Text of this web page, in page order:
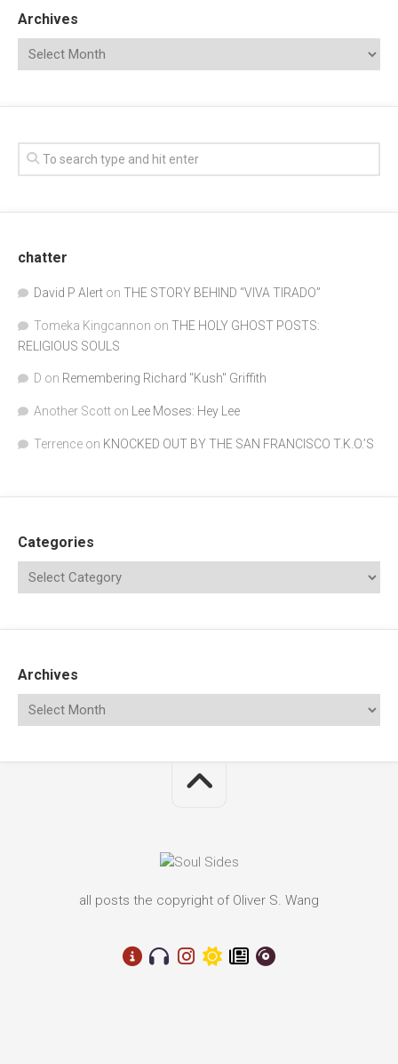
Archives
chatter
David P Alert on THE STORY BEHIND “VIVA TIRADO”
Tomeka Kingcannon on THE HOLY GHOST POSTS:
RELIGIOUS SOULS
D on Remembering Richard "Kush" Griffith
Another Scott on Lee Moses: Hey Lee
Terrence on KNOCKED OUT BY THE SAN FRANCISCO T.K.O.’S
Categories
Archives
all posts the copyright of Oliver S. Wang